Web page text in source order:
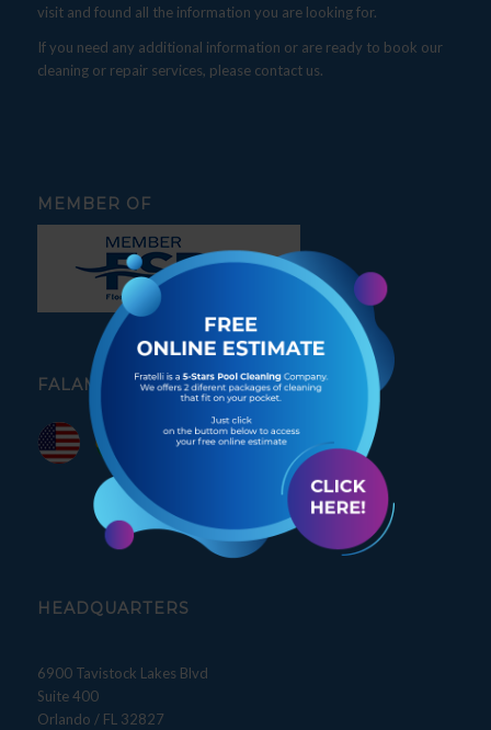
visit and found all the information you are looking for.
If you need any additional information or are ready to book our
cleaning or repair services, please contact us.
MEMBER OF
FALAMOS PORTUGUÊS
HEADQUARTERS
6900 Tavistock Lakes Blvd
Suite 400
Orlando / FL 32827